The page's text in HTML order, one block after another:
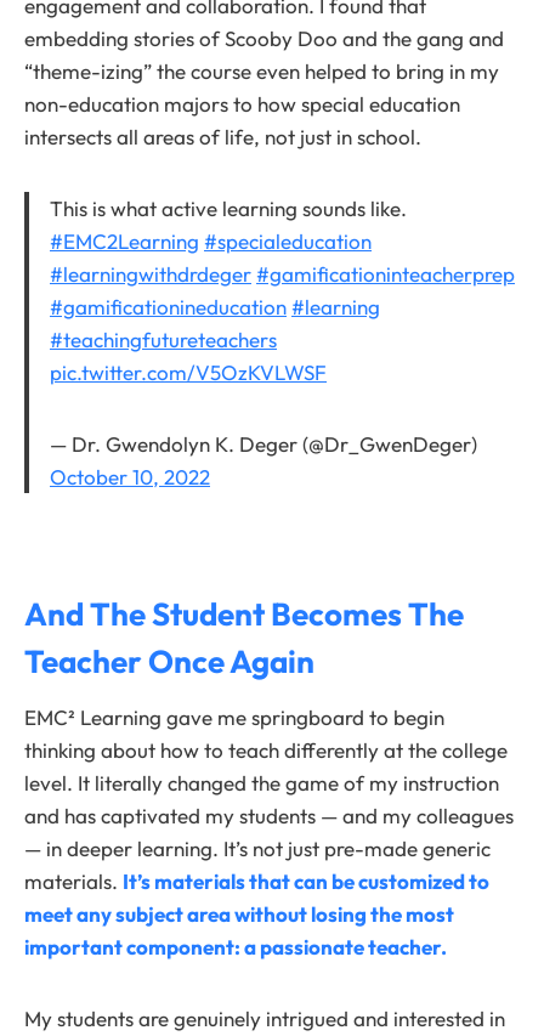
embedding stories of Scooby Doo and the gang and
“theme-izing” the course even helped to bring in my
non-education majors to how special education
intersects all areas of life, not just in school.
This is what active learning sounds like.
#EMC2Learning #specialeducation
#learningwithdrdeger#gamificationinteacherprep
#gamificationineducation#learning
#teachingfutureteachers
pic.twitter.com/V5OzKVLWSF
— Dr. Gwendolyn K. Deger (@Dr_GwenDeger)
October 10, 2022
And The Student Becomes The
Teacher Once Again
EMC² Learning gave me springboard to begin
thinking about how to teach differently at the college
level. It literally changed the game of my instruction
and has captivated my students — and my colleagues
— in deeper learning. It’s not just pre-made generic
materials. It’s materials that can be customized to
meet any subject area without losing the most
important component: a passionate teacher.
My students are genuinely intrigued and interested in